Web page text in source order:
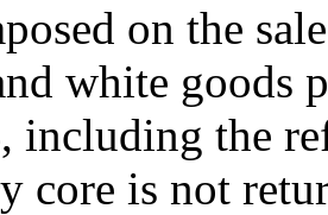
on the
white goods
including the
core is not